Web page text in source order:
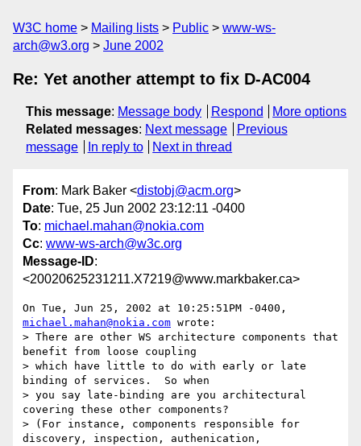
W3C home Mailing lists Public
www-ws-
arch@w3.org
June 2002
Re: Yet another attempt to fix D-AC004
This message: Message body Respond
More options
Related messages: Next message
Previous
message
In reply to Next in thread
From: Mark Baker <distobj@acm.org>
Date: Tue, 25 Jun 2002 23:12:11 -0400
To: michael.mahan@nokia.com
Cc: www-ws-arch@w3c.org
Message-ID:
<20020625231211.X7219@www.markbaker.ca>
michael.mahan@nokia.com wrote:
> There are other WS architecture components that
benefit from loose coupling
> which have little to do with early or late
binding of services.  So when
> you say late-binding are you architectural
covering these other components?
> (For instance, components responsible for
discovery, inspection, authenication,